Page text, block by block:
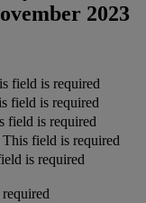
2023
field is required
field is required
field is required
This field is required
is required